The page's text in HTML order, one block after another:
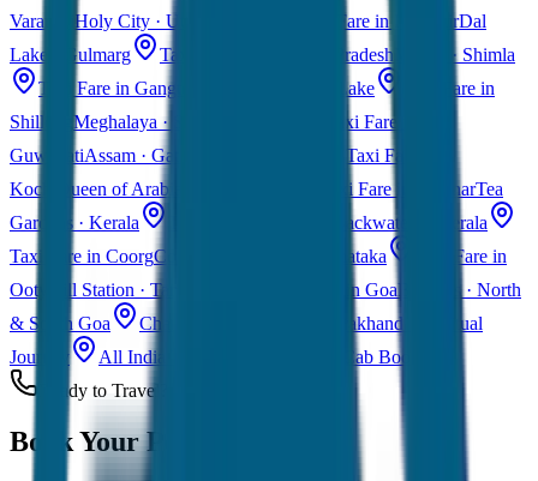
Varanasi Holy City · Uttar Pradesh Taxi Fare in KashmirDal
Lake · Gulmarg
Taxi Fare in Himachal Pradesh Manali · Shimla
Taxi Fare in Gangtok
Sikkim · Tsomgo Lake
Taxi Fare in
Shillong Meghalaya · Scotland of East
Taxi Fare in
GuwahatiAssam · Gateway to Northeast
Taxi Fare in
Kochi
Queen of Arabian Sea · Kerala Taxi Fare in MunnarTea
Gardens · Kerala
Backwaters · Kerala
Taxi Fare in CoorgCoffee Plantations · Karnataka
Taxi Fare in
Ooty
Hill Station · Tamil Nadu Taxi Fare in GoaBeaches · North
& South Goa
Char Dham Yatra Taxi
Uttarakhand · Spiritual
Journey
All India Taxi Service
Pan India Cab Booking
Ready to Travel?
Book Your Perfect Ride